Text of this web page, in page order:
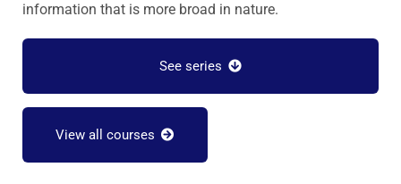
information that is more broad in nature.
See series
View all courses